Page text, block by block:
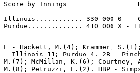
Score by Innings
Illinois............ 330 000 0 -
Purdue.............. 410 006 X -
E - Hackett, M.(4); Krammer,
- Illinois 11; Purdue 4. 2B -
M.(7); McMillan, K.(6); Courtney,
M.(8); Petruzzi, E.(2). HBP -